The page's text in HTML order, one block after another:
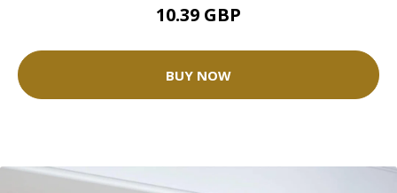
10.39 GBP
BUY NOW